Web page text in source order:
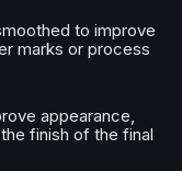
to improve
marks or process
appearance,
finish of the final